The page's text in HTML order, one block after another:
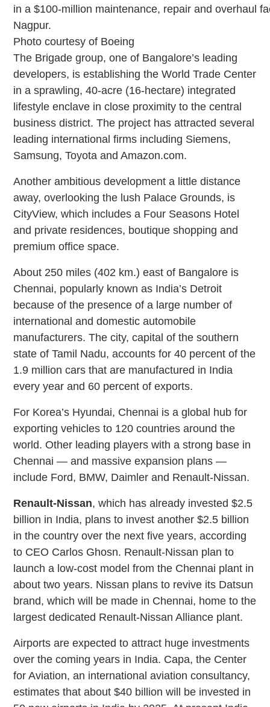
in a $100-million maintenance, repair and overhaul
Nagpur.
Photo courtesy of Boeing
The Brigade group, one of Bangalore’s leading
developers, is establishing the World Trade Center
in a sprawling, 40-acre (16-hectare) integrated
lifestyle enclave in close proximity to the central
business district. The project has attracted several
leading international firms including Siemens,
Samsung, Toyota and Amazon.com.
Another ambitious development a little distance
away, overlooking the lush Palace Grounds, is
CityView, which includes a Four Seasons Hotel
and private residences, boutique shopping and
premium office space.
About 250 miles (402 km.) east of Bangalore is
Chennai, popularly known as India’s Detroit
because of the presence of a large number of
international and domestic automobile
manufacturers. The city, capital of the southern
state of Tamil Nadu, accounts for 40 percent of the
1.9 million cars that are manufactured in India
every year and 60 percent of exports.
For Korea’s Hyundai, Chennai is a global hub for
exporting vehicles to 120 countries around the
world. Other leading players with a strong base in
Chennai — and massive expansion plans —
include Ford, BMW, Daimler and Renault-Nissan.
Renault-Nissan, which has already invested $2.5
billion in India, plans to invest another $2.5 billion
in the country over the next five years, according
to CEO Carlos Ghosn. Renault-Nissan plan to
launch a low-cost model from the Chennai plant in
about two years. Nissan plans to revive its Datsun
brand, which will be made in Chennai, home to the
largest dedicated Renault-Nissan Alliance plant.
Airports are expected to attract huge investments
over the coming years in India. Capa, the Center
for Aviation, an international aviation consultancy,
estimates that about $40 billion will be invested in